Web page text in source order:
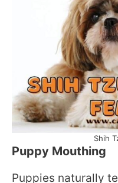
Shih
Puppy Mouthing
Puppies naturally